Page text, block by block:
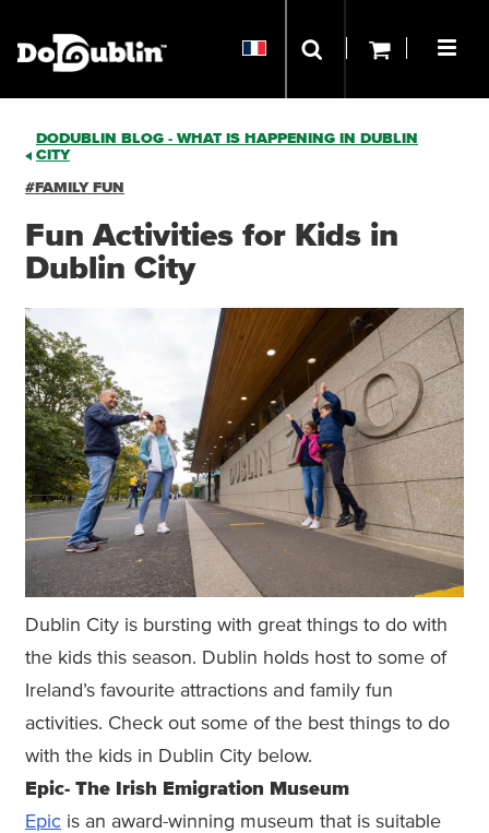
DODUBLIN BLOG - WHAT IS HAPPENING IN DUBLIN
CITY
#FAMILY FUN
Fun Activities for Kids in
Dublin City
Dublin City is bursting with great things to do with
the kids this season. Dublin holds host to some of
Ireland’s favourite attractions and family fun
activities. Check out some of the best things to do
with the kids in Dublin City below.
Epic- The Irish Emigration Museum
Epic is an award-winning museum that is suitable